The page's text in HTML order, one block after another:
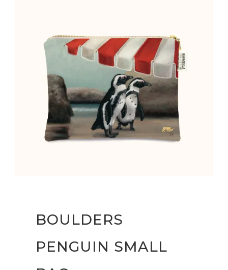
BOULDERS
PENGUIN SMALL